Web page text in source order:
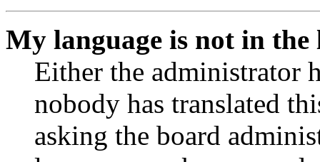
My language is not in the
Either the administrator
nobody has translated
asking the board